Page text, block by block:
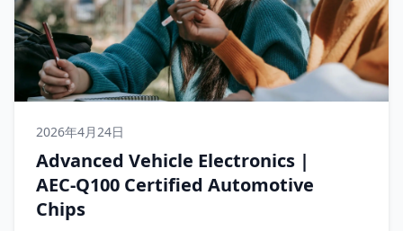
2026年4月24日
Advanced Vehicle Electronics |
AEC‑Q100 Certified Automotive
Chips